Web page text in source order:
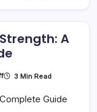
A
On
And
Strength:
3 Min Read
Guide